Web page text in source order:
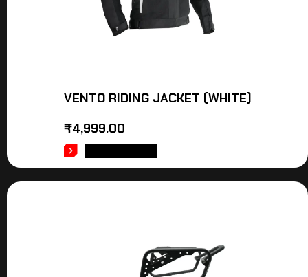
VENTO RIDING JACKET (WHITE)
₹4,999.00